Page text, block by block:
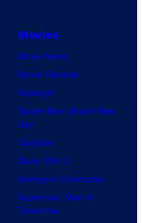
Movies
Movie News
Movie Reviews
Supergirl
Spider-Man: Brand New
Day
Clayface
Dune: Part 3
Avengers: Doomsday
Superman: Man of
Tomorrow